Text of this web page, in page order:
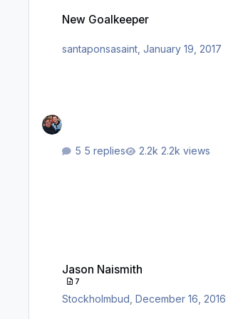
New Goalkeeper
santaponsasaint ,January 19, 2017
5 replies 2.2k views
Jason Naismith
7
Stockholmbud, December 16, 2016